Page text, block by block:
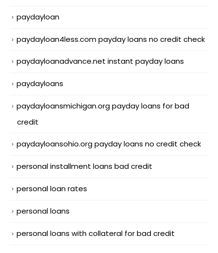
paydayloan
paydayloan4less.com payday loans no credit check
paydayloanadvance.net instant payday loans
paydayloans
paydayloansmichigan.org payday loans for bad
credit
paydayloansohio.org payday loans no credit check
personal installment loans bad credit
personal loan rates
personal loans
personal loans with collateral for bad credit